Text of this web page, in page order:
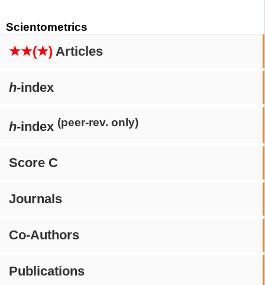
Scientometrics
★★(★) Articles
h-index
h-index (peer-rev. only)
Score C
Journals
Co-Authors
Publications